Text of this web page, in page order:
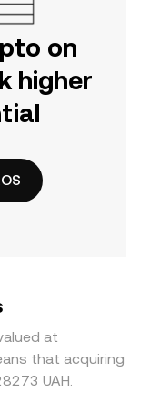
on
higher
at
that acquiring
UAH.